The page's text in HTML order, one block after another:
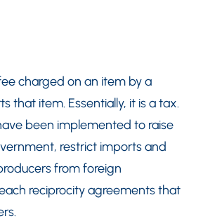
charged on an item by a
that item. Essentially, it is a tax.
been implemented to raise
restrict imports and
from foreign
reciprocity agreements that